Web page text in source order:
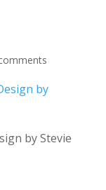
by Stevie